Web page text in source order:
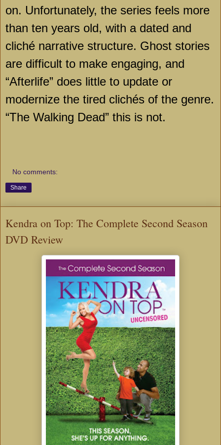
on. Unfortunately, the series feels more
than ten years old, with a dated and
cliché narrative structure. Ghost stories
are difficult to make engaging, and
“Afterlife” does little to update or
modernize the tired clichés of the genre.
“The Walking Dead” this is not.
No comments:
Share
Kendra on Top: The Complete Second Season
DVD Review